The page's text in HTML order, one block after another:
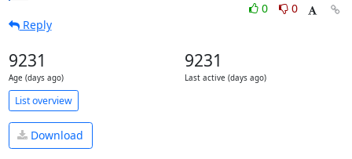
0
0
Reply
9231
Age (days ago)
9231
Last active (days ago)
List overview
Download